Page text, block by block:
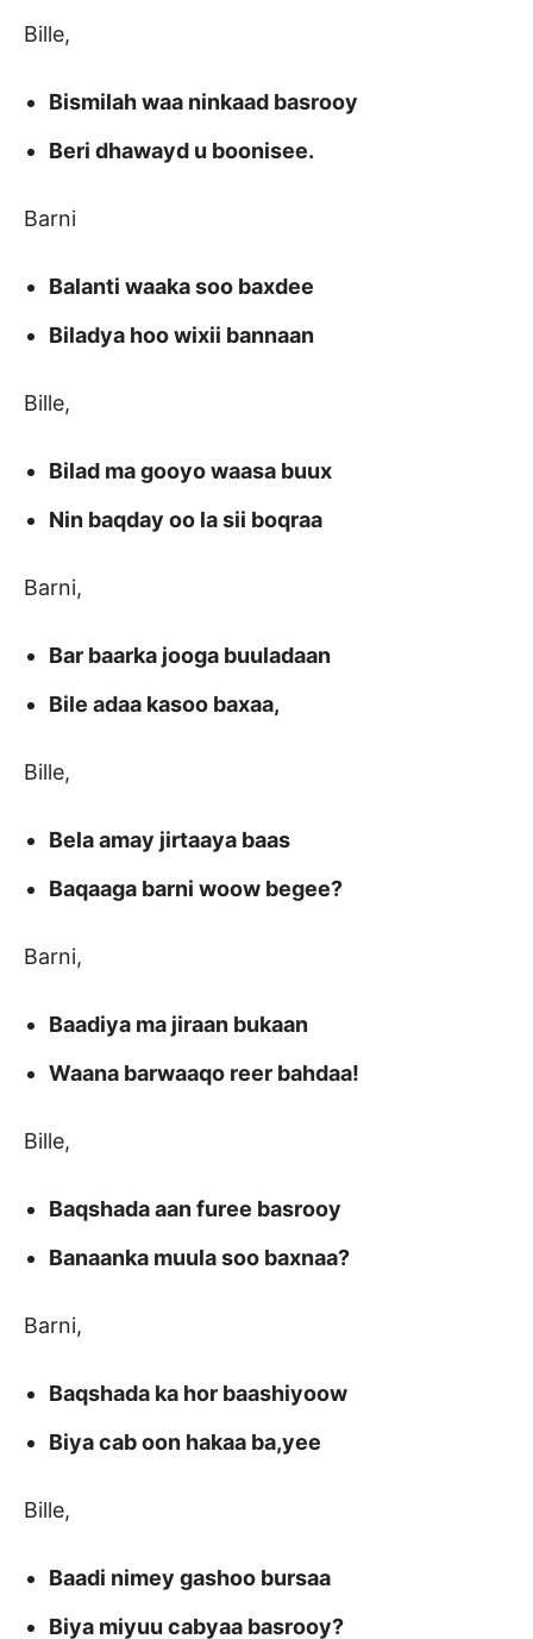
Bille,
Bismilah waa ninkaad basrooy
Beri dhawayd u boonisee.
Barni
Balanti waaka soo baxdee
Biladya hoo wixii bannaan
Bille,
Bilad ma gooyo waasa buux
Nin baqday oo la sii boqraa
Barni,
Bar baarka jooga buuladaan
Bile adaa kasoo baxaa,
Bille,
Bela amay jirtaaya baas
Baqaaga barni woow begee?
Barni,
Baadiya ma jiraan bukaan
Waana barwaaqo reer bahdaa!
Bille,
Baqshada aan furee basrooy
Banaanka muula soo baxnaa?
Barni,
Baqshada ka hor baashiyoow
Biya cab oon hakaa ba,yee
Bille,
Baadi nimey gashoo bursaa
Biya miyuu cabyaa basrooy?